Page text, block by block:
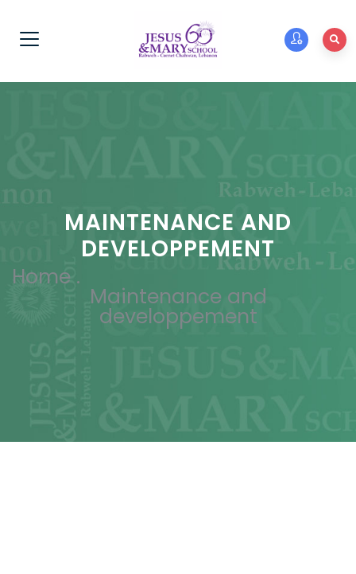
MAINTENANCE AND
DEVELOPPEMENT
Home .
Maintenance and
developpement